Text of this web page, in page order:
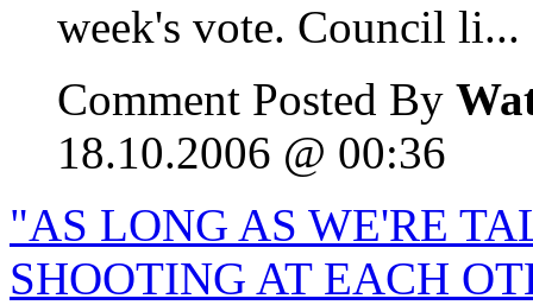
week's vote. Council li...
Comment Posted By
18.10.2006 @ 00:36
"AS LONG AS WE'RE
SHOOTING AT EACH